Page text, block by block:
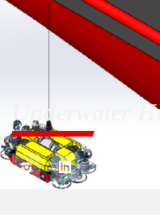
Underwater
 